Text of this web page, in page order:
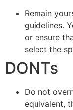
Remain
guidelines.
or ensure
select the
DONTs
Do not
equivalent,